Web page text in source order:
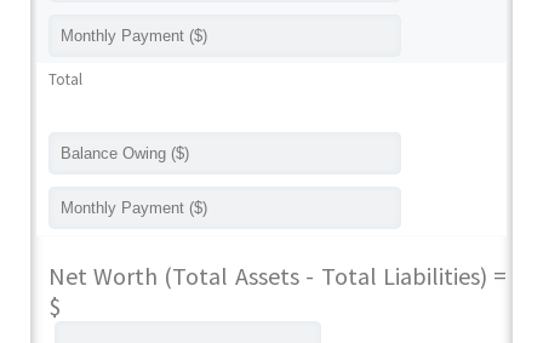
Total
Net Worth (Total Assets - Total Liabilities) =
$